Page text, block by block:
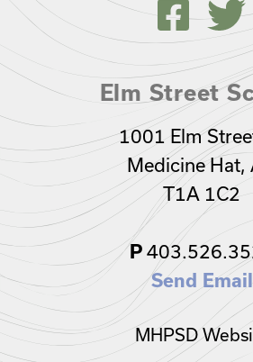
Elm Street
1001 Elm
Medicine Hat,
T1A 1C2
P
Send Email
MHPSD